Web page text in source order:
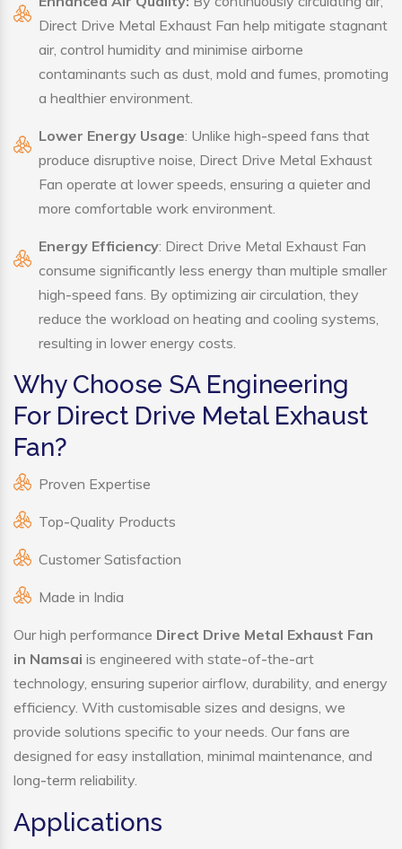
Direct Drive Metal Exhaust Fan help mitigate stagnant
air, control humidity and minimise airborne
contaminants such as dust, mold and fumes, promoting
a healthier environment.
Lower Energy Usage: Unlike high-speed fans that
produce disruptive noise, Direct Drive Metal Exhaust
Fan operate at lower speeds, ensuring a quieter and
more comfortable work environment.
Energy Efficiency: Direct Drive Metal Exhaust Fan
consume significantly less energy than multiple smaller
high-speed fans. By optimizing air circulation, they
reduce the workload on heating and cooling systems,
resulting in lower energy costs.
Why Choose SA Engineering
For Direct Drive Metal Exhaust
Fan?
Proven Expertise
Top-Quality Products
Customer Satisfaction
Made in India
Our high performance Direct Drive Metal Exhaust Fan
in Namsai is engineered with state-of-the-art
technology, ensuring superior airflow, durability, and energy
efficiency. With customisable sizes and designs, we
provide solutions specific to your needs. Our fans are
designed for easy installation, minimal maintenance, and
long-term reliability.
Applications